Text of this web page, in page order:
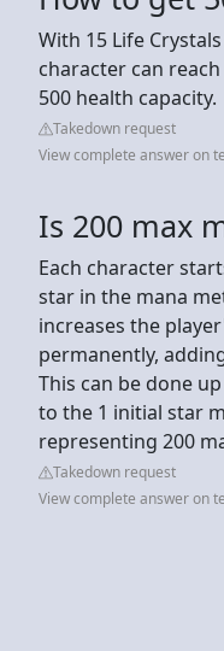
With 15 Life
character can
500 health capacity.
Takedown request
View complete answer on
Is 200 max
Each character
star in the mana
increases the
permanently,
This can be done
to the 1 initial star
representing 200
Takedown request
View complete answer on